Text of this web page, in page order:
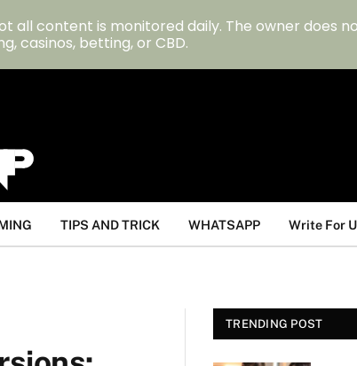
TIPS AND TRICK WHATSAPP Write For
TRENDING POST
all content is monitored daily. The owner does
casinos, betting, or CBD.